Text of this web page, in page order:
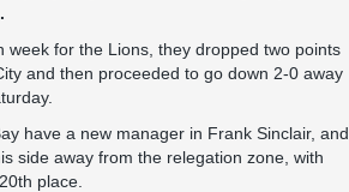
week for the Lions, they dropped two points
and then proceeded to go down 2-0 away
have a new manager in Frank Sinclair, and
side away from the relegation zone, with
place.